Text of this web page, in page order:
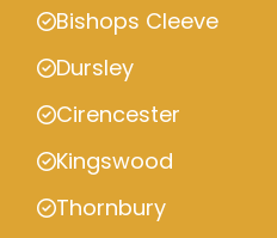
Bishops Cleeve
Dursley
Cirencester
Kingswood
Thornbury